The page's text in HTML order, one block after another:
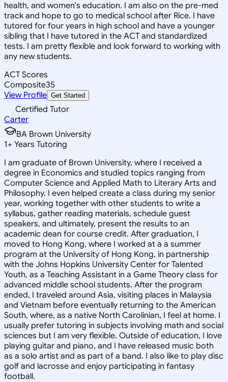
health, and women's education. I am also on the pre-med
track and hope to go to medical school after Rice. I have
tutored for four years in high school and have a younger
sibling that I have tutored in the ACT and standardized
tests. I am pretty flexible and look forward to working with
any new students.
ACT Scores
Composite35
View Profile Get Started
Certified Tutor
Carter
BA Brown University
1+ Years Tutoring
I am graduate of Brown University, where I received a
degree in Economics and studied topics ranging from
Computer Science and Applied Math to Literary Arts and
Philosophy. I even helped create a class during my senior
year, working together with other students to write a
syllabus, gather reading materials, schedule guest
speakers, and ultimately, present the results to an
academic dean for course credit. After graduation, I
moved to Hong Kong, where I worked at a a summer
program at the University of Hong Kong, in partnership
with the Johns Hopkins University Center for Talented
Youth, as a Teaching Assistant in a Game Theory class for
advanced middle school students. After the program
ended, I traveled around Asia, visiting places in Malaysia
and Vietnam before eventually returning to the American
South, where, as a native North Carolinian, I feel at home. I
usually prefer tutoring in subjects involving math and social
sciences but I am very flexible. Outside of education, I love
playing guitar and piano, and I have released music both
as a solo artist and as part of a band. I also like to play disc
golf and lacrosse and enjoy participating in fantasy
football.